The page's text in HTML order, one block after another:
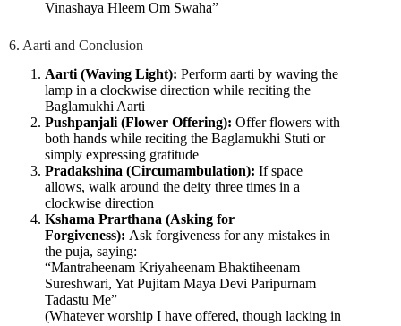
Vinashaya Hleem Om Swaha”
6. Aarti and Conclusion
Aarti (Waving Light): Perform aarti by waving the
lamp in a clockwise direction while reciting the
Baglamukhi Aarti
Pushpanjali (Flower Offering): Offer flowers with
both hands while reciting the Baglamukhi Stuti or
simply expressing gratitude
Pradakshina (Circumambulation): If space
allows, walk around the deity three times in a
clockwise direction
Kshama Prarthana (Asking for
Forgiveness): Ask forgiveness for any mistakes in
the puja, saying:
“Mantraheenam Kriyaheenam Bhaktiheenam
Sureshwari, Yat Pujitam Maya Devi Paripurnam
Tadastu Me”
(Whatever worship I have offered, though lacking in